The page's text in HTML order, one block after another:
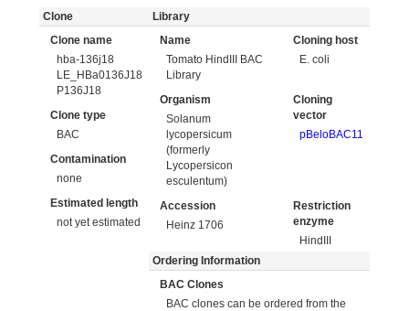
Clone
Clone name
hba-136j18
LE_HBa0136J18
P136J18
Clone type
BAC
Contamination
none
Estimated length
not yet estimated
Library
Name
Tomato HindIII BAC
Library
Cloning host
E. coli
Organism
Solanum
lycopersicum
(formerly
Lycopersicon
esculentum)
Cloning
vector
pBeloBAC11
Accession
Heinz 1706
Restriction
enzyme
HindIII
Ordering Information
BAC Clones
BAC clones can be ordered from the